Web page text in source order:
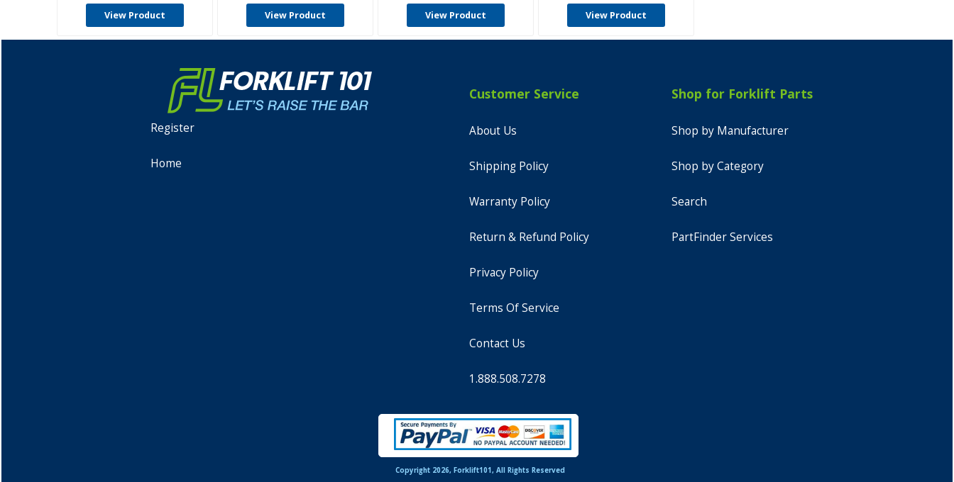
View Product View Product View Product View Product
Register
Home
Customer Service
About Us
Shipping Policy
Warranty Policy
Return & Refund Policy
Privacy Policy
Terms Of Service
Contact Us
1.888.508.7278
Shop for Forklift Parts
Shop by Manufacturer
Shop by Category
Search
PartFinder Services
Copyright 2026, Forklift101, All Rights Reserved